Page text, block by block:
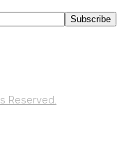
Subscribe
Reserved.